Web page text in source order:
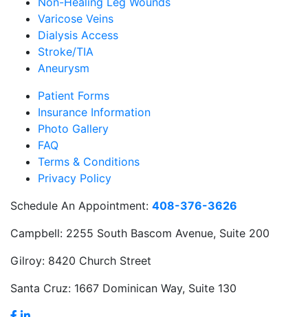
Schedule An Appointment: 408-376-3626
Campbell: 2255 South Bascom Avenue, Suite 200
Gilroy: 8420 Church Street
Santa Cruz: 1667 Dominican Way, Suite 130
Varicose Veins
Dialysis Access
Stroke/TIA
Aneurysm
Patient Forms
Insurance Information
Photo Gallery
FAQ
Terms & Conditions
Privacy Policy